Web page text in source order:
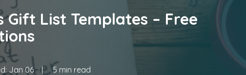
List Templates – Free
Jan 06 | 5 min read